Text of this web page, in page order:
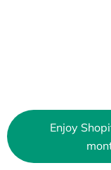
🇬🇧 English
They
Enjoy